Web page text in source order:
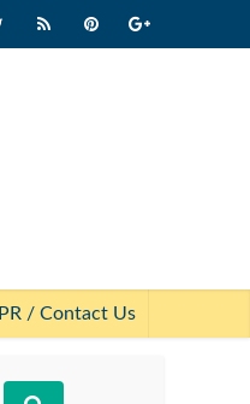
PR / Contact Us